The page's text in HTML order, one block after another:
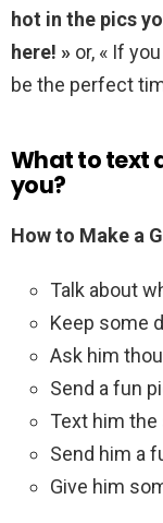
hot in the pics
here! » or, « If
be the perfect
What to text
you?
How to Make a
Talk about
Keep some
Ask him
Send a fun
Text him the
Send him a
Give him